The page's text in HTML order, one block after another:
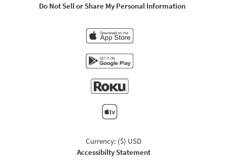
Do Not Sell or Share My Personal Information
Currency: ($) USD
Accessibilty Statement